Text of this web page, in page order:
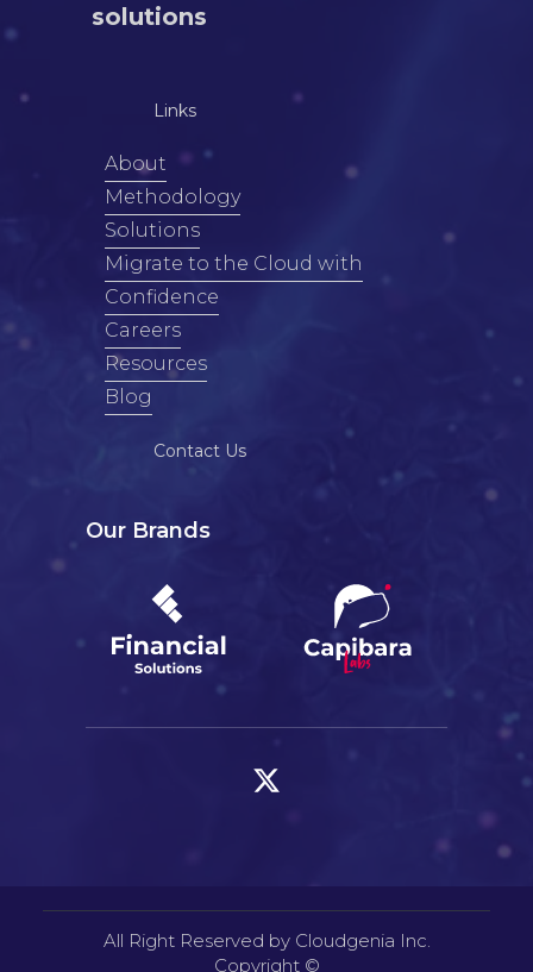
solutions
Links
About
Methodology
Solutions
Migrate to the Cloud with
Confidence
Careers
Resources
Blog
Contact Us
Our Brands
All Right Reserved by Cloudgenia Inc.
Copyright ©